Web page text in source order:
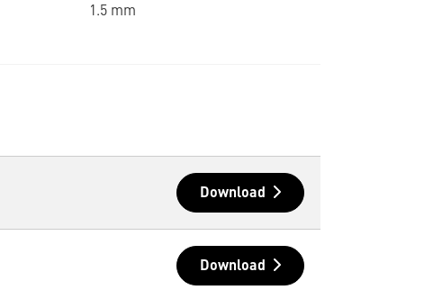
1.5 mm
Download
Download